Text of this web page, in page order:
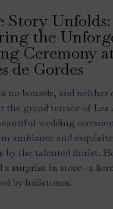
Story Unfolds:
the
Ceremony
de Gordes
no bounds, and neither
the grand terrace of Les
wedding
ambiance and
by the talented florist.
a surprise in store—a
by hailstones.